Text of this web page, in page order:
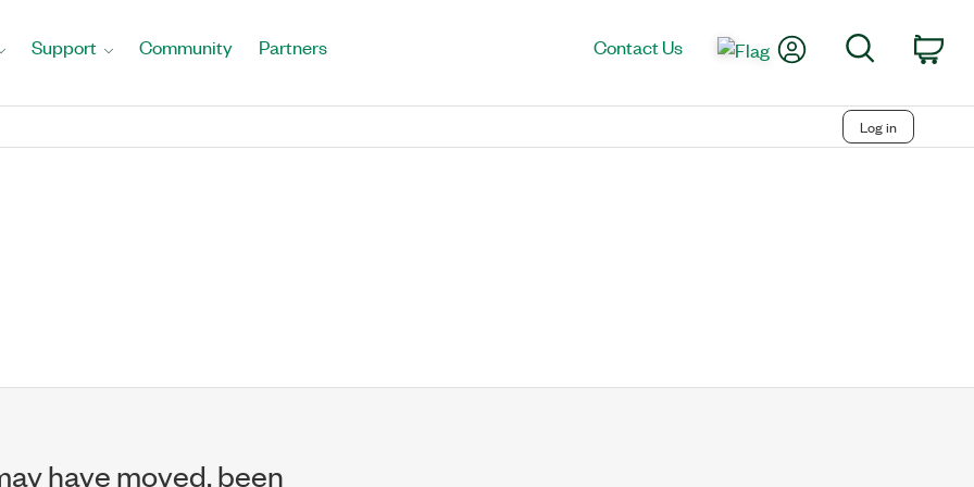
Support Community Partners Contact Us My AccountSearch
Log in
have moved, been